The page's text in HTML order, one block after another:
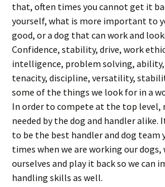
that, often times you cannot get it
yourself, what is more important to
good, or a dog that can work and
Confidence, stability, drive, work
intelligence, problem solving,
tenacity, discipline, versatility,
some of the things we look for in a
In order to compete at the top level,
needed by the dog and handler
to be the best handler and dog team
times when we are working our
ourselves and play it back so we can
handling skills as well.